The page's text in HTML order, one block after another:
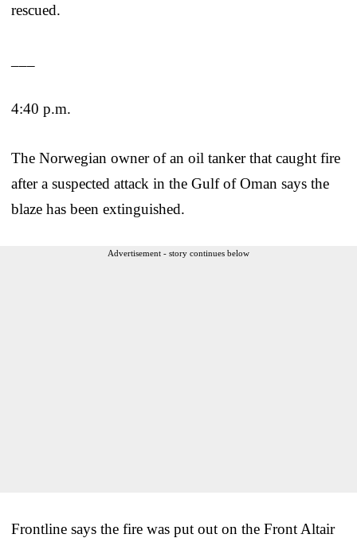
rescued.
4:40 p.m.
The Norwegian owner of an oil tanker that caught fire
after a suspected attack in the Gulf of Oman says the
blaze has been extinguished.
Advertisement - story continues below
Frontline says the fire was put out on the Front Altair